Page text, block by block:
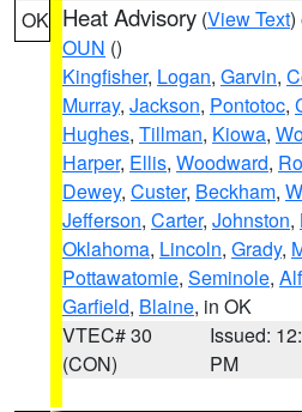
OK Heat Advisory (View Text)
OUN ()
Kingfisher, Logan, Garvin,
Murray, Jackson, Pontotoc,
Hughes, Tillman, Kiowa,
Harper, Ellis, Woodward,
Dewey, Custer, Beckham,
Jefferson, Carter, Johnston,
Oklahoma, Lincoln, Grady,
Pottawatomie, Seminole,
Garfield, Blaine, in OK
VTEC# 30
(CON)
Issued:
PM